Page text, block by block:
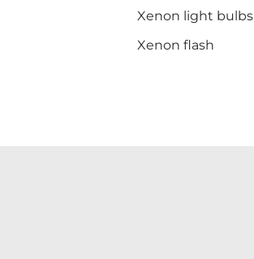
Xenon light bulbs
Xenon flash